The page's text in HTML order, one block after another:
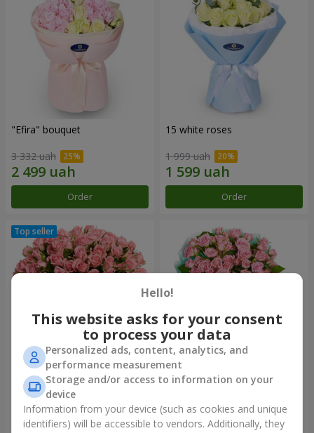
"Efira" bouquet
3 332 uah
Order
15 white roses
1 999 uah
Order
Flowers in a box "Pink Oasis"
2 749 uah
"Ballad about mom"
composition
Hello!
This website asks for your consent
to process your data
Personalized ads, content, analytics, and
performance measurement
Storage and/or access to information on your
device
Information from your device (such as cookies and unique
identifiers) will be accessible to vendors. Additionally, they